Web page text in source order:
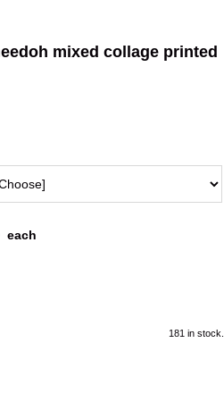
mixed collage printed
each
181 in stock.